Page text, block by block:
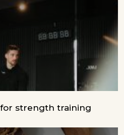
strength training